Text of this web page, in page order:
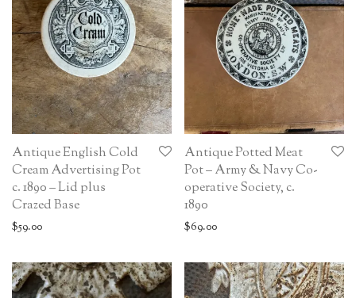
Antique English Cold
Cream Advertising Pot
c. 1890 – Lid plus
Crazed Base
$59.00
Antique Potted Meat
Pot – Army & Navy Co-
operative Society, c.
1890
$69.00